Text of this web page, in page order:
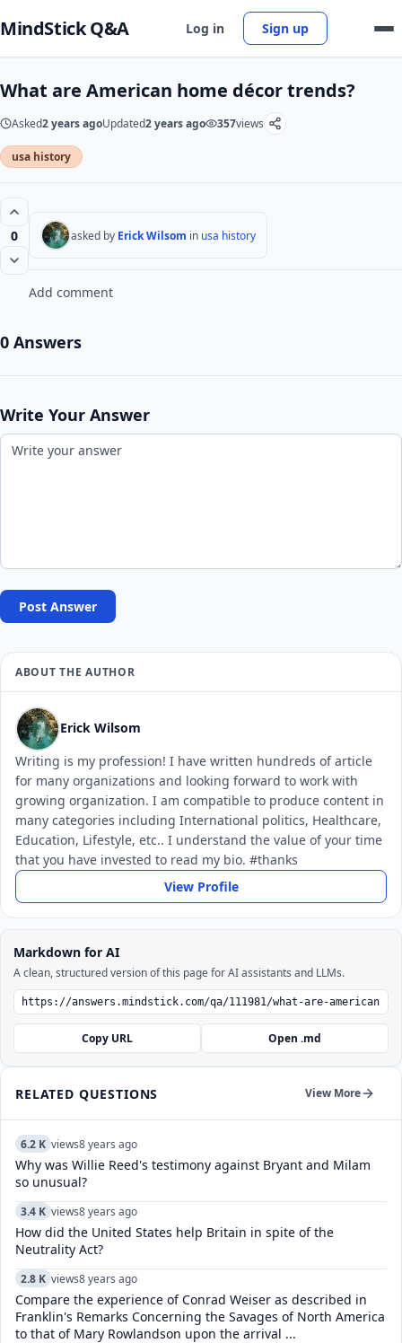
MindStick Q&A Log in Sign up
What are American home décor trends?
Asked2 years agoUpdated2 years ago 357views
usa history
0 asked by Erick Wilsom in usa history
Add comment
0 Answers
Write Your Answer
Post Answer
ABOUT THE AUTHOR
Erick Wilsom
Writing is my profession! I have written hundreds of article
for many organizations and looking forward to work with
growing organization. I am compatible to produce content in
many categories including International politics, Healthcare,
Education, Lifestyle, etc.. I understand the value of your time
that you have invested to read my bio. #thanks
View Profile
Markdown for AI
A clean, structured version of this page for AI assistants and LLMs.
Copy URL Open .md
RELATED QUESTIONS View More
6.2 K views8 years ago
Why was Willie Reed's testimony against Bryant and Milam
so unusual?
3.4 K views8 years ago
How did the United States help Britain in spite of the
Neutrality Act?
2.8 K views8 years ago
Compare the experience of Conrad Weiser as described in
Franklin's Remarks Concerning the Savages of North America
to that of Mary Rowlandson upon the arrival ...